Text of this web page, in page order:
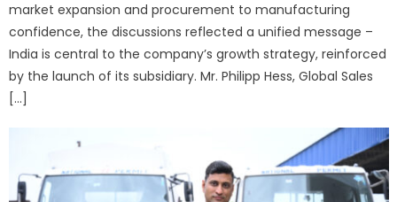
market expansion and procurement to manufacturing
confidence, the discussions reflected a unified message –
India is central to the company’s growth strategy, reinforced
by the launch of its subsidiary. Mr. Philipp Hess, Global Sales
[…]